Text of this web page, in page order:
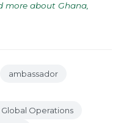
more about Ghana,
ambassador
Operations